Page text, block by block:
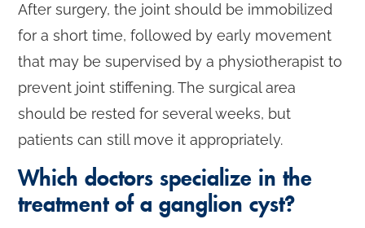
After surgery, the joint should be immobilized
for a short time, followed by early movement
that may be supervised by a physiotherapist to
prevent joint stiffening. The surgical area
should be rested for several weeks, but
patients can still move it appropriately.
Which doctors specialize in the
treatment of a ganglion cyst?